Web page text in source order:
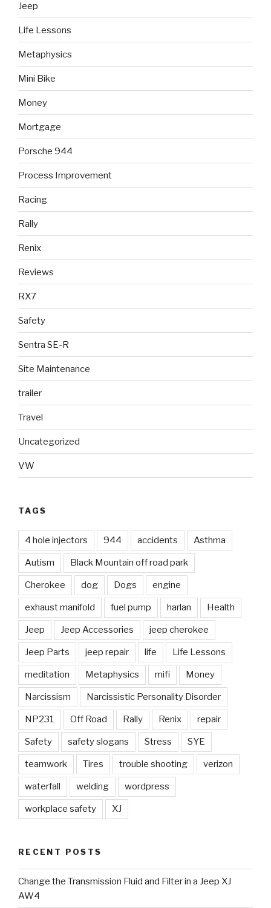
Jeep
Life Lessons
Metaphysics
Mini Bike
Money
Mortgage
Porsche 944
Process Improvement
Racing
Rally
Renix
Reviews
RX7
Safety
Sentra SE-R
Site Maintenance
trailer
Travel
Uncategorized
VW
TAGS
4 hole injectors 944 accidents Asthma
Autism Black Mountain off road park
Cherokee dog Dogs engine
exhaust manifold fuel pump harlan Health
Jeep Jeep Accessories jeep cherokee
Jeep Parts jeep repair life Life Lessons
meditation Metaphysics mifi Money
Narcissism Narcissistic Personality Disorder
NP231 Off Road Rally Renix repair
Safety safety slogans Stress SYE
teamwork Tires trouble shooting verizon
waterfall welding wordpress
workplace safety XJ
RECENT POSTS
Change the Transmission Fluid and Filter in a Jeep XJ
AW4